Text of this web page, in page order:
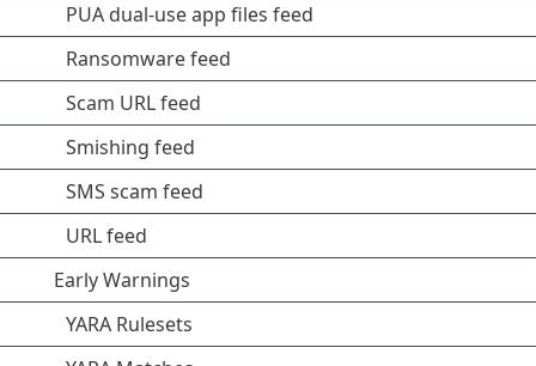
PUA dual-use app files feed
Ransomware feed
Scam URL feed
Smishing feed
SMS scam feed
URL feed
Early Warnings
YARA Rulesets